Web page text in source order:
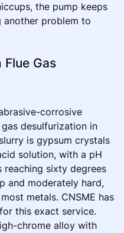
the pump keeps
another problem to
Flue Gas
corrosive
desulfurization in
is gypsum crystals
solution, with a pH
reaching sixty degrees
and moderately hard,
metals. CNSME has
this exact service.
chrome alloy with